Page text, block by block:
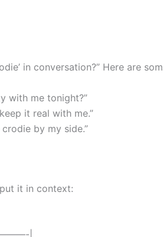
in conversation?” Here are
with me tonight?”
it real with me.”
by my side.”
it in context:
|